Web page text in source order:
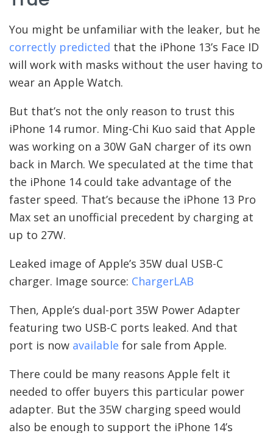
You might be unfamiliar with the leaker, but he
correctly predicted that the iPhone 13’s Face ID
will work with masks without the user having to
wear an Apple Watch.
But that’s not the only reason to trust this
iPhone 14 rumor. Ming-Chi Kuo said that Apple
was working on a 30W GaN charger of its own
back in March. We speculated at the time that
the iPhone 14 could take advantage of the
faster speed. That’s because the iPhone 13 Pro
Max set an unofficial precedent by charging at
up to 27W.
Leaked image of Apple’s 35W dual USB-C
charger. Image source: ChargerLAB
Then, Apple’s dual-port 35W Power Adapter
featuring two USB-C ports leaked. And that
port is now available for sale from Apple.
There could be many reasons Apple felt it
needed to offer buyers this particular power
adapter. But the 35W charging speed would
also be enough to support the iPhone 14’s